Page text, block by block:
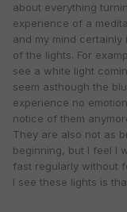
about everything
experience of a
and my mind
of the lights. For
see a white light
seem asthough the
experience no
notice of them
They are also not as
beginning, but I feel I
fast regularly without
I see these lights is